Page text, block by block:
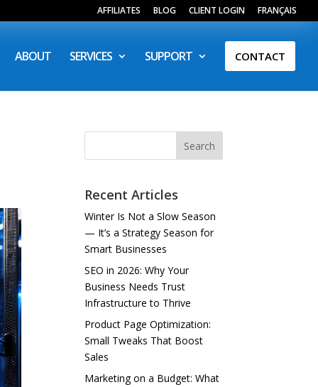
AFFILIATES BLOG CLIENT LOGIN FRANÇAIS
ABOUT SERVICES SUPPORT CONTACT
Search
Recent Articles
Winter Is Not a Slow Season
— It’s a Strategy Season for
Smart Businesses
SEO in 2026: Why Your
Business Needs Trust
Infrastructure to Thrive
Product Page Optimization:
Small Tweaks That Boost
Sales
Marketing on a Budget: What